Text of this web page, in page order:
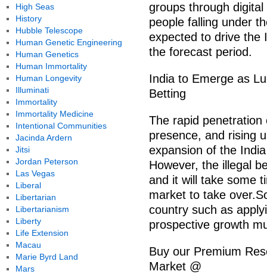
groups through
people falling under
expected to drive the
the forecast period.
India to Emerge as
Betting
The rapid
presence, and rising
expansion of the
However, the illegal
and it will take some
market to take
country such as
prospective growth
Buy our Premium
Market @
High Seas
History
Hubble Telescope
Human Genetic Engineering
Human Genetics
Human Immortality
Human Longevity
Illuminati
Immortality
Immortality Medicine
Intentional Communities
Jacinda Ardern
Jitsi
Jordan Peterson
Las Vegas
Liberal
Libertarian
Libertarianism
Liberty
Life Extension
Macau
Marie Byrd Land
Mars